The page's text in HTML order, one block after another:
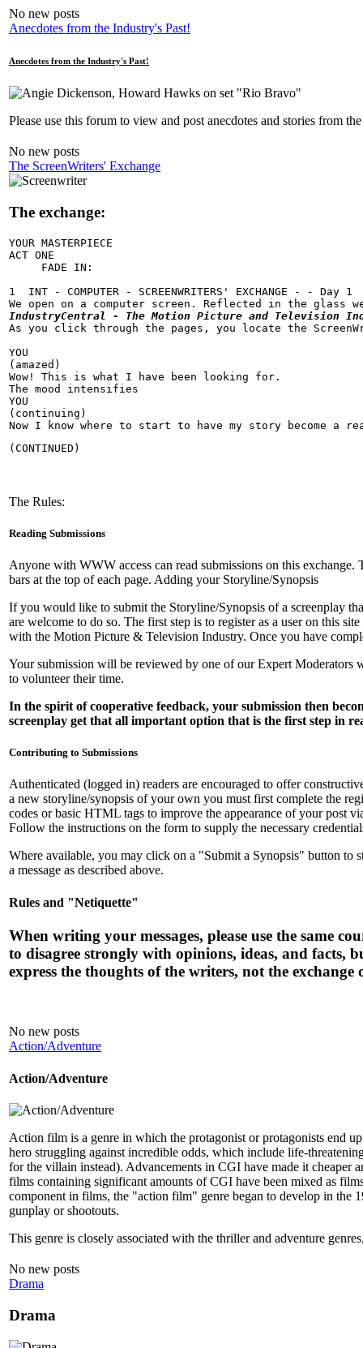
No new posts
Anecdotes from the Industry's Past!
Anecdotes from the Industry's Past!
Please use this forum to view and post anecdotes and stories from
No new posts
The ScreenWriters' Exchange
The exchange:
YOUR MASTERPIECE
ACT ONE
     FADE IN:
1  INT - COMPUTER - SCREENWRITERS' EXCHANGE - - Day 1
IndustryCentral - The Motion Picture and Television
As you click through the pages, you locate the
YOU
(amazed)
Wow! This is what I have been looking for.
The mood intensifies
YOU
(continuing)
Now I know where to start to have my story become a
(CONTINUED)
The Rules:
Reading Submissions
Anyone with WWW access can read submissions on this
bars at the top of each page. Adding your Storyline/Synopsis
If you would like to submit the Storyline/Synopsis of a screenplay
are welcome to do so. The first step is to register as a user on this
with the Motion Picture & Television Industry. Once you have
Your submission will be reviewed by one of our Expert Moderators
to volunteer their time.
In the spirit of cooperative feedback, your submission then
screenplay get that all important option that is the first step in
Contributing to Submissions
Authenticated (logged in) readers are encouraged to offer
a new storyline/synopsis of your own you must first complete the
codes or basic HTML tags to improve the appearance of your post
Follow the instructions on the form to supply the necessary
Where available, you may click on a "Submit a Synopsis" button to
a message as described above.
Rules and "Netiquette"
When writing your messages, please use the same
to disagree strongly with opinions, ideas, and facts,
express the thoughts of the writers, not the exchange
No new posts
Action/Adventure
Action/Adventure
Action film is a genre in which the protagonist or protagonists end
hero struggling against incredible odds, which include life-
for the villain instead). Advancements in CGI have made it cheaper
films containing significant amounts of CGI have been mixed as
component in films, the "action film" genre began to develop in the
gunplay or shootouts.
This genre is closely associated with the thriller and adventure
No new posts
Drama
Drama